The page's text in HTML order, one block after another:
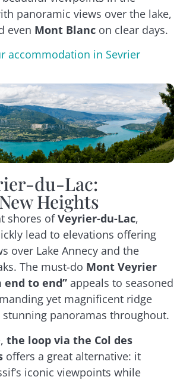
panoramic views over the lake,
even Mont Blanc on clear days.
accommodation in Sevrier
du-Lac:
Heights
shores ofVeyrier-du-Lac,
lead to elevations offering
over Lake Annecy and the
The must-do Mont Veyrier
to end” appeals to seasoned
yet magnificent ridge
panoramas throughout.
the loop via the Col des
offers a great alternative: it
iconic viewpoints while